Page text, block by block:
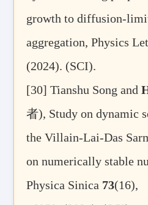
growth to diffusion-
aggregation, Physics
(2024). (SCI).
[30]Tianshu Song and
者), Study on dynamic
the Villain-Lai-Das
on numerically stable
Physica Sinica 73(16),